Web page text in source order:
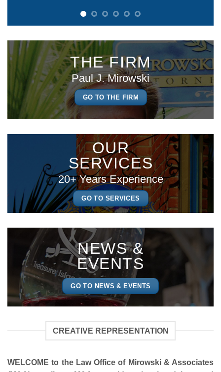
THE FIRM
Paul J. Mirowski
GO TO THE FIRM
OUR
SERVICES
20+ Years Experience
GO TO SERVICES
NEWS &
EVENTS
GO TO NEWS & EVENTS
CREATIVE REPRESENTATION
WELCOME to the Law Office of Mirowski & Associates